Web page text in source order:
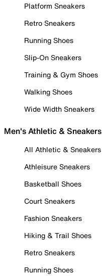
Platform Sneakers
Retro Sneakers
Running Shoes
Slip-On Sneakers
Training & Gym Shoes
Walking Shoes
Wide Width Sneakers
Men's Athletic & Sneakers
All Athletic & Sneakers
Athleisure Sneakers
Basketball Shoes
Court Sneakers
Fashion Sneakers
Hiking & Trail Shoes
Retro Sneakers
Running Shoes